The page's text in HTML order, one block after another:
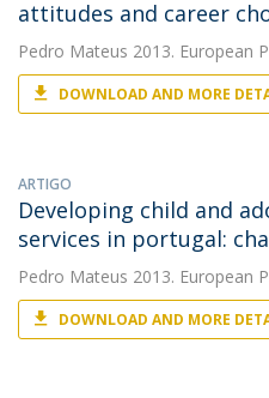
attitudes and career
Pedro Mateus 2013. European
DOWNLOAD AND MORE
ARTIGO
Developing child and
services in portugal:
Pedro Mateus 2013. European
DOWNLOAD AND MORE